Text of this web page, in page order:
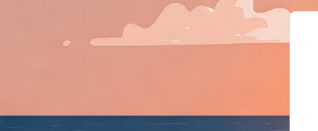
{"@context":"https://